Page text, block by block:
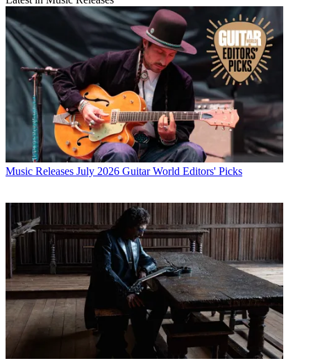
Music Releases July 2026 Guitar World Editors' Picks